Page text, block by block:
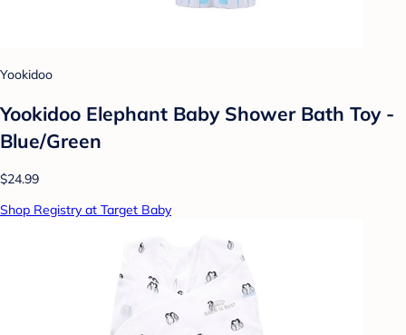
Yookidoo
Yookidoo Elephant Baby Shower Bath Toy -
Blue/Green
$24.99
Shop Registry at Target Baby